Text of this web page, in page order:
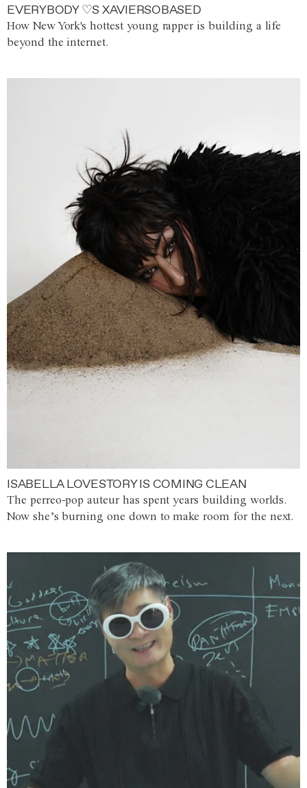
EVERYBODY ♡S XAVIERSOBASED
How New York's hottest young rapper is building a life
beyond the internet.
ISABELLA LOVESTORY IS COMING CLEAN
The perreo-pop auteur has spent years building worlds.
Now she’s burning one down to make room for the next.